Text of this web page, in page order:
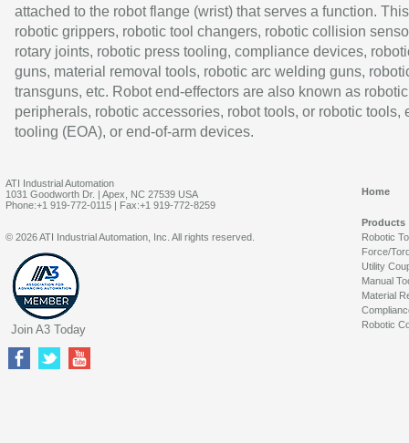
attached to the robot flange (wrist) that serves a function.
robotic grippers, robotic tool changers, robotic collision
rotary joints, robotic press tooling, compliance devices,
guns, material removal tools, robotic arc welding guns,
transguns, etc. Robot end-effectors are also known as robotic
peripherals, robotic accessories, robot tools, or robotic tools,
tooling (EOA), or end-of-arm devices.
ATI Industrial Automation
1031 Goodworth Dr. | Apex, NC 27539 USA
Phone:+1 919-772-0115 | Fax:+1 919-772-8259
Home
Products
Robotic
Force/
Utility
Manual
Material
Robotic
© 2026 ATI Industrial Automation, Inc. All rights reserved.
Join A3 Today